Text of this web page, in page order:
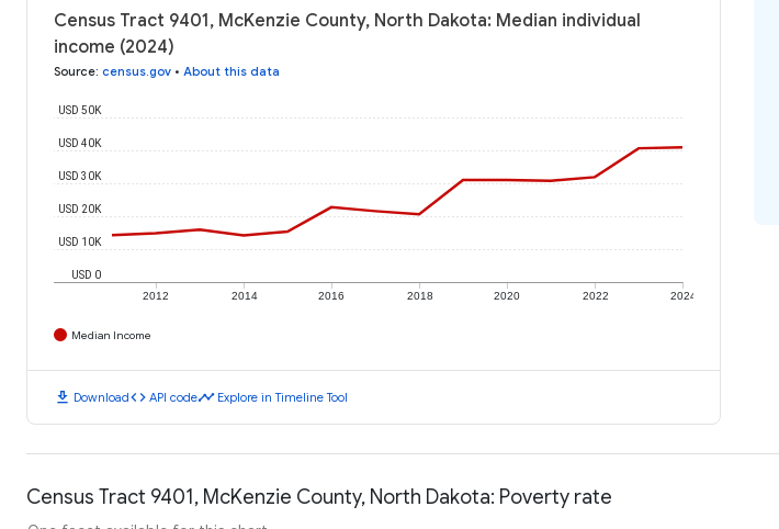
Census Tract 9401, McKenzie County, North Dakota: Median individual
income (2024)
Source: census.gov • About this data
2012 2014 2016 2018 2020 2022 2024
USD 0
USD 10K
USD 20K
USD 30K
USD 40K
USD 50K
Median Income
download Downloadcode API codetimeline Explore in Timeline Tool
Census Tract 9401, McKenzie County, North Dakota: Poverty rate